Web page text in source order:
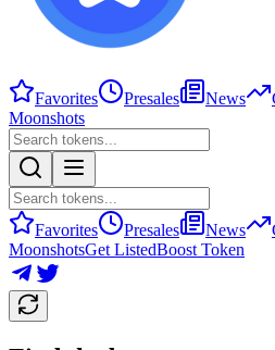
Favorites Presales News
Moonshots
Favorites Presales News
MoonshotsGet ListedBoost Token